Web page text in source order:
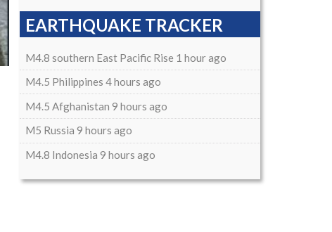
EARTHQUAKE TRACKER
M4.8 southern East Pacific Rise 1 hour ago
M4.5 Philippines 4 hours ago
M4.5 Afghanistan 9 hours ago
M5 Russia 9 hours ago
M4.8 Indonesia 9 hours ago